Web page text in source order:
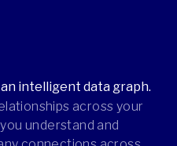
intelligent data graph.
across your
understand and